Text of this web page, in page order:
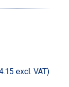
excl. VAT)